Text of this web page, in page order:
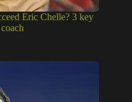
Eric Chelle? 3 key